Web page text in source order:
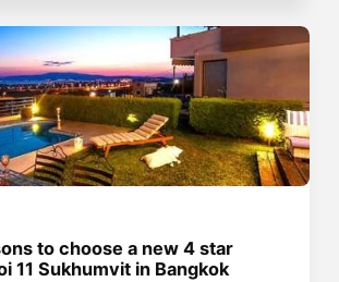
to choose a new 4 star
11 Sukhumvit in Bangkok